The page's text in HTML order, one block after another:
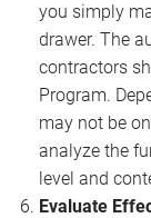
you simply
drawer. The
contractors
Program.
may not be
analyze the
level and
Evaluate